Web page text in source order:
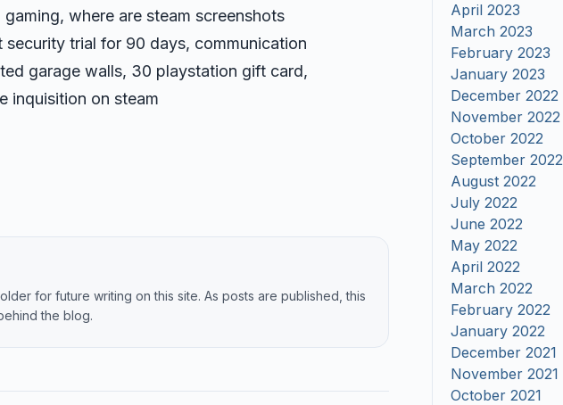
where are steam screenshots
trial for 90 days, communication
garage walls, 30 playstation gift card,
inquisition on steam
for future writing on this site. As posts are published, this
the blog.
April 2023
March 2023
February 2023
January 2023
December 2022
November 2022
October 2022
September 2022
August 2022
July 2022
June 2022
May 2022
April 2022
March 2022
February 2022
January 2022
December 2021
November 2021
October 2021